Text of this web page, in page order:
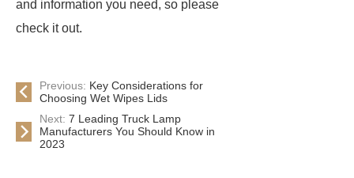
and information you need, so please
check it out.
Previous: Key Considerations for
Choosing Wet Wipes Lids
Next: 7 Leading Truck Lamp
Manufacturers You Should Know in
2023